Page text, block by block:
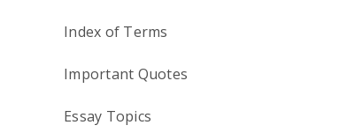
Index of Terms
Important Quotes
Essay Topics